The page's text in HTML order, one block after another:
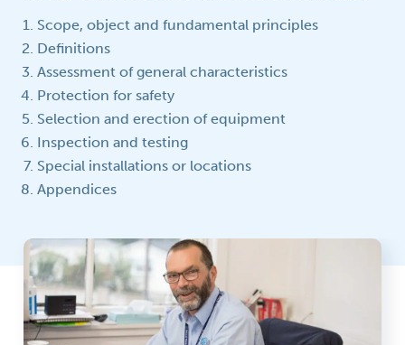
Scope, object and fundamental principles
Definitions
Assessment of general characteristics
Protection for safety
Selection and erection of equipment
Inspection and testing
Special installations or locations
Appendices